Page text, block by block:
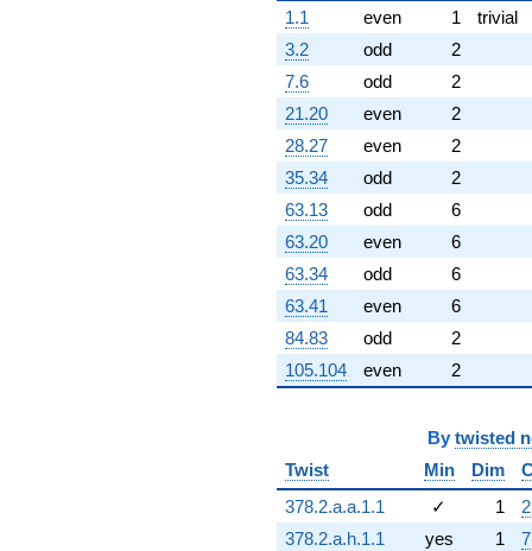
1.1
even 1
trivial
3.2
odd
2
7.6
odd
2
21.20
even
2
28.27
even
2
35.34
odd
2
63.13
odd
6
63.20
even
6
63.34
odd
6
63.41
even
6
84.83
odd
2
105.104
even 2
By twisted
Twist
Min Dim
378.2.a.a.1.1
✓ 1
378.2.a.h.1.1
yes 1